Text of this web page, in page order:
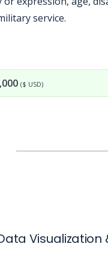
service.
($ USD)